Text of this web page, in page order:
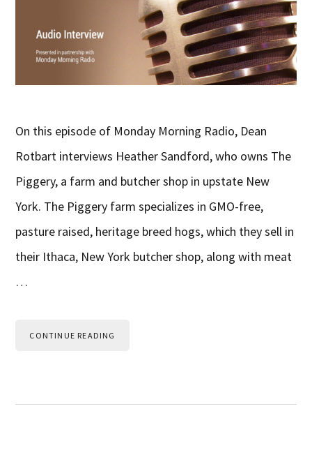
On this episode of Monday Morning Radio, Dean
Rotbart interviews Heather Sandford, who owns The
Piggery, a farm and butcher shop in upstate New
York. The Piggery farm specializes in GMO-free,
pasture raised, heritage breed hogs, which they sell in
their Ithaca, New York butcher shop, along with meat
…
CONTINUE READING